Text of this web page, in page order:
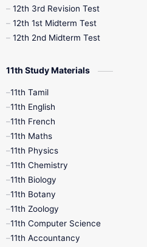
10th Syllabus
9th Half Yearly
9th Maths
9th Monthly Test
9th Quarterly
9th Social Science
12th 3rd Revision Test
12th 1st Midterm Test
12th 2nd Midterm Test
11th Study Materials
11th Tamil
11th English
11th French
11th Maths
11th Physics
11th Chemistry
11th Biology
11th Botany
11th Zoology
11th Computer Science
11th Accountancy